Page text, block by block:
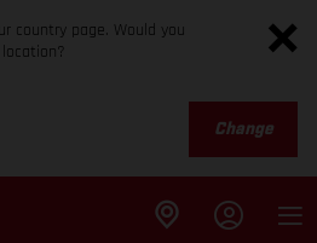
country page. Would you
Change